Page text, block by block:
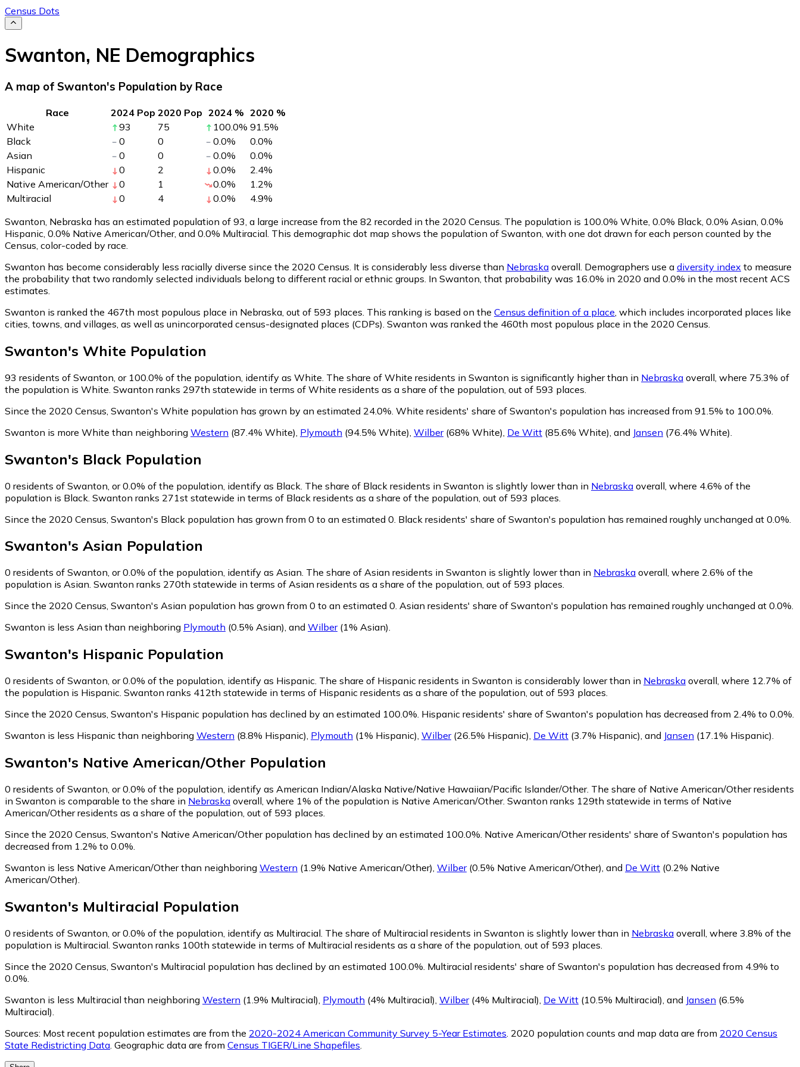
Census Dots
Swanton, NE Demographics
A map of Swanton's Population by Race
Race 2024 Pop 2020 Pop 2024 % 2020 %
White
93 75 100.0% 91.5%
Black
0 0 0.0% 0.0%
Asian
0 0 0.0% 0.0%
Hispanic
0 2 0.0% 2.4%
Native American/Other
0 1 0.0% 1.2%
Multiracial
0 4 0.0% 4.9%
Swanton, Nebraska has an estimated population of 93 , a large increase from the 82 recorded in the 2020 Census. The population is 100.0% White, 0.0% Black, 0.0% Asian, 0.0%
Hispanic, 0.0% Native American/Other, and 0.0% Multiracial. This demographic dot map shows the population of Swanton, with one dot drawn for each person counted by the
Census, color-coded by race.
Swanton has become considerably less racially diverse since the 2020 Census. It is considerably less diverse than Nebraska overall. Demographers use a diversity index to measure
the probability that two randomly selected individuals belong to different racial or ethnic groups. In Swanton, that probability was 16.0% in 2020 and 0.0% in the most recent ACS
estimates.
Swanton is ranked the 467th most populous place in Nebraska, out of 593 places. This ranking is based on the Census definition of a place , which includes incorporated places like
cities, towns, and villages, as well as unincorporated census-designated places (CDPs). Swanton was ranked the 460th most populous place in the 2020 Census.
Swanton's White Population
93 residents of Swanton, or 100.0% of the population, identify as White. The share of White residents in Swanton is significantly higher than in Nebraska overall, where 75.3% of
the population is White. Swanton ranks 297th statewide in terms of White residents as a share of the population, out of 593 places.
Since the 2020 Census, Swanton's White population has grown by an estimated 24.0%. White residents' share of Swanton's population has increased from 91.5% to 100.0%.
Swanton is more White than neighboring Western (87.4% White) Plymouth (94.5% White) Wilber(68% White) De Witt (85.6% White) and Jansen (76.4% White)
Swanton's Black Population
0 residents of Swanton, or 0.0% of the population, identify as Black. The share of Black residents in Swanton is slightly lower than in Nebraska overall, where 4.6% of the
population is Black. Swanton ranks 271st statewide in terms of Black residents as a share of the population, out of 593 places.
Since the 2020 Census, Swanton's Black population has grown from 0 to an estimated 0. Black residents' share of Swanton's population has remained roughly unchanged at 0.0%.
Swanton's Asian Population
0 residents of Swanton, or 0.0% of the population, identify as Asian. The share of Asian residents in Swanton is slightly lower than in Nebraska overall, where 2.6% of the
population is Asian. Swanton ranks 270th statewide in terms of Asian residents as a share of the population, out of 593 places.
Since the 2020 Census, Swanton's Asian population has grown from 0 to an estimated 0. Asian residents' share of Swanton's population has remained roughly unchanged at 0.0%.
Swanton is less Asian than neighboring Plymouth (0.5% Asian), and Wilber(1% Asian).
Swanton's Hispanic Population
0 residents of Swanton, or 0.0% of the population, identify as Hispanic. The share of Hispanic residents in Swanton is considerably lower than in Nebraska overall, where 12.7% of
the population is Hispanic. Swanton ranks 412th statewide in terms of Hispanic residents as a share of the population, out of 593 places.
Since the 2020 Census, Swanton's Hispanic population has declined by an estimated 100.0%. Hispanic residents' share of Swanton's population has decreased from 2.4% to 0.0%.
Swanton is less Hispanic than neighboring Western (8.8% Hispanic), Plymouth (1% Hispanic), Wilber(26.5% Hispanic), De Witt (3.7% Hispanic), and Jansen (17.1% Hispanic).
Swanton's Native American/Other Population
0 residents of Swanton, or 0.0% of the population, identify as American Indian/Alaska Native/Native Hawaiian/Pacific Islander/Other. The share of Native American/Other residents
in Swanton is comparable to the share in Nebraska overall, where 1% of the population is Native American/Other. Swanton ranks 129th statewide in terms of Native
American/Other residents as a share of the population, out of 593 places.
Since the 2020 Census, Swanton's Native American/Other population has declined by an estimated 100.0%. Native American/Other residents' share of Swanton's population has
decreased from 1.2% to 0.0%.
Swanton is less Native American/Other than neighboring Western (1.9% Native American/Other) Wilber(0.5% Native American/Other) and De Witt (0.2% Native
American/Other)
Swanton's Multiracial Population
0 residents of Swanton, or 0.0% of the population, identify as Multiracial. The share of Multiracial residents in Swanton is slightly lower than in Nebraska overall, where 3.8% of the
population is Multiracial. Swanton ranks 100th statewide in terms of Multiracial residents as a share of the population, out of 593 places.
Since the 2020 Census, Swanton's Multiracial population has declined by an estimated 100.0%. Multiracial residents' share of Swanton's population has decreased from 4.9% to
0.0%.
Swanton is less Multiracial than neighboring Western (1.9% Multiracial) Plymouth (4% Multiracial) Wilber(4% Multiracial) De Witt (10.5% Multiracial) and Jansen (6.5%
Multiracial)
Sources: Most recent population estimates are from the 2020-2024 American Community Survey 5-Year Estimates . 2020 population counts and map data are from 2020 Census
State Redistricting Data . Geographic data are from Census TIGER/Line Shapefiles